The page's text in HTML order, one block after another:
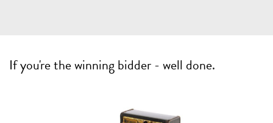
If you're the winning bidder - well done.